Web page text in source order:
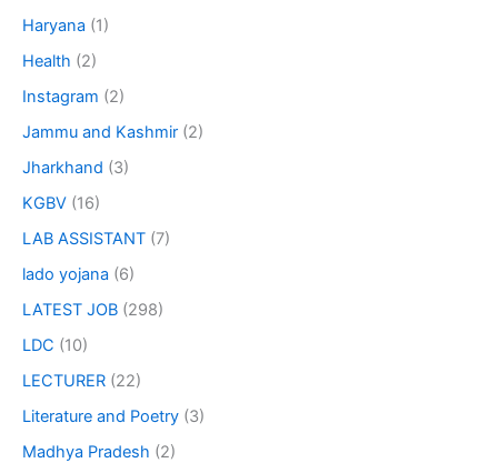
Haryana (1)
Health (2)
Instagram (2)
Jammu and Kashmir (2)
Jharkhand (3)
KGBV (16)
LAB ASSISTANT (7)
lado yojana (6)
LATEST JOB (298)
LDC (10)
LECTURER (22)
Literature and Poetry (3)
Madhya Pradesh (2)